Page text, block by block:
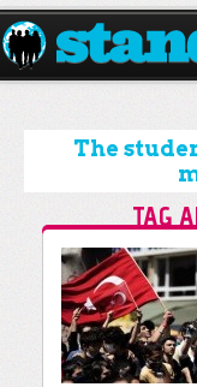
ABOUT
CAMPAIGNS
ISSUES
START A CHAPTER
RESOURCES
DONATE
The
TAG
Post